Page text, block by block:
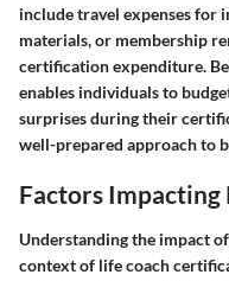
include travel expenses for
materials, or membership
certification expenditure.
enables individuals to
surprises during their
well-prepared approach to
Factors
Understanding the impact
context of life coach